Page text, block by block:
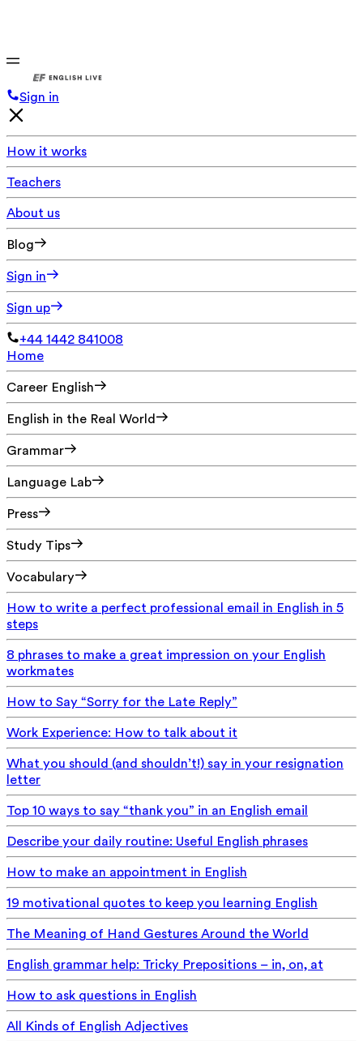
Sign in
How it works
Teachers
About us
Blog
Sign in
Sign up
+44 1442 841008
Home
Career English
English in the Real World
Grammar
Language Lab
Press
Study Tips
Vocabulary
How to write a perfect professional email in English in 5
steps
8 phrases to make a great impression on your English
workmates
How to Say “Sorry for the Late Reply”
Work Experience: How to talk about it
What you should (and shouldn’t!) say in your resignation
letter
Top 10 ways to say “thank you” in an English email
Describe your daily routine: Useful English phrases
How to make an appointment in English
19 motivational quotes to keep you learning English
The Meaning of Hand Gestures Around the World
English grammar help: Tricky Prepositions – in, on, at
How to ask questions in English
All Kinds of English Adjectives